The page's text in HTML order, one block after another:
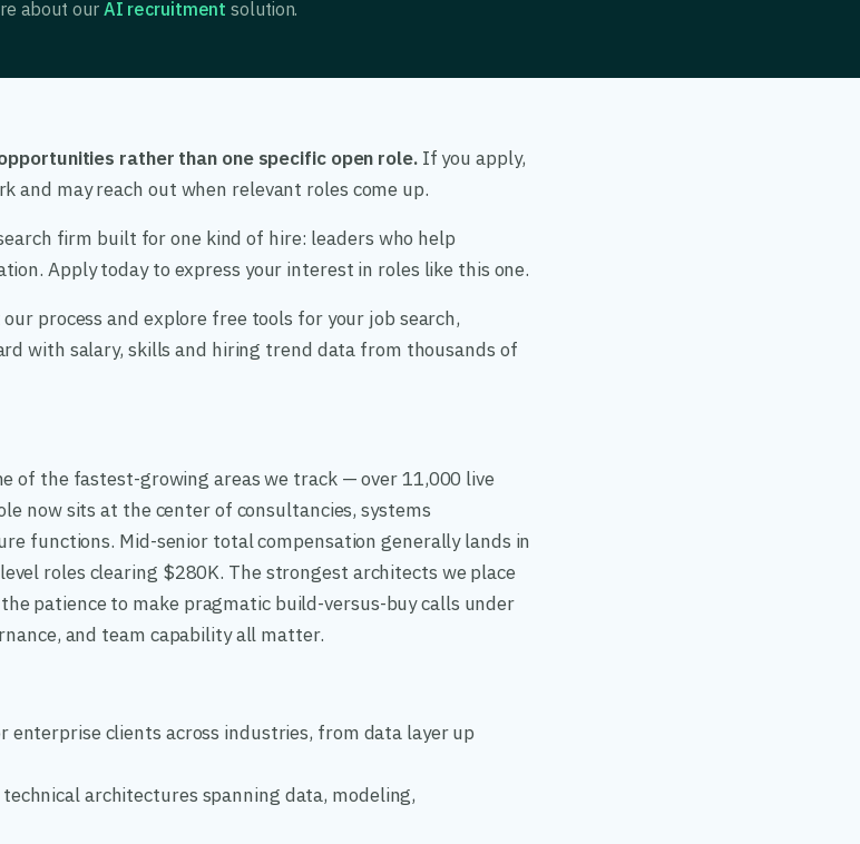
about our AI recruitment solution.
rather than one specific open role.If you apply,
and may reach out when relevant roles come up.
firm built for one kind of hire: leaders who help
Apply today to express your interest in roles like this one.
process and explore free tools for your job search,
with salary, skills and hiring trend data from thousands of
of the fastest-growing areas we track — over 11,000 live
now sits at the center of consultancies, systems
functions. Mid-senior total compensation generally lands in
roles clearing $280K. The strongest architects we place
patience to make pragmatic build-versus-buy calls under
and team capability all matter.
enterprise clients across industries, from data layer up
architectures spanning data, modeling,